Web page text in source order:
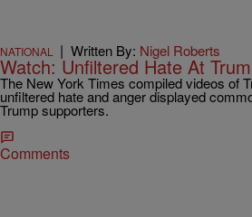
NATIONAL | Written By: Nigel Roberts
Watch: Unfiltered Hate At
The New York Times compiled videos of
unfiltered hate and anger displayed
Trump supporters.
Comments